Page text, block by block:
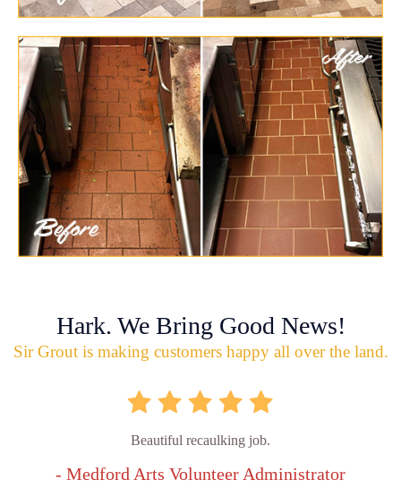
Hark. We Bring Good News!
Sir Grout is making customers happy all over the land.
Beautiful recaulking job.
- Medford Arts Volunteer Administrator